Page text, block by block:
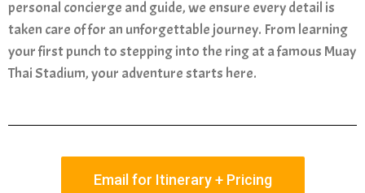
personal concierge and guide, we ensure every detail is
taken care of for an unforgettable journey. From learning
your first punch to stepping into the ring at a famous Muay
Thai Stadium, your adventure starts here.
Email for Itinerary + Pricing